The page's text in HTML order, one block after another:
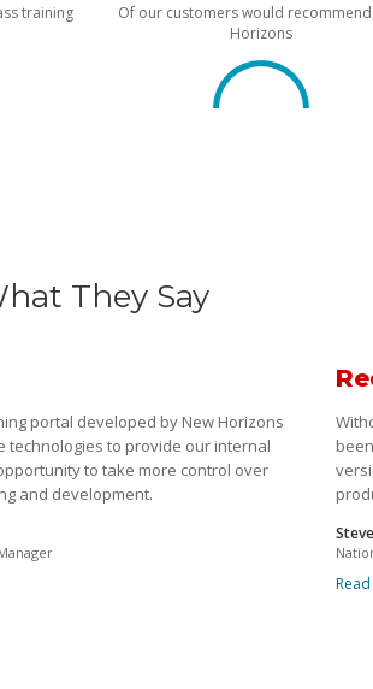
training
Of our customers would
Horizons
They Say
portal developed by New Horizons
technologies to provide our internal
to take more control over
and development.